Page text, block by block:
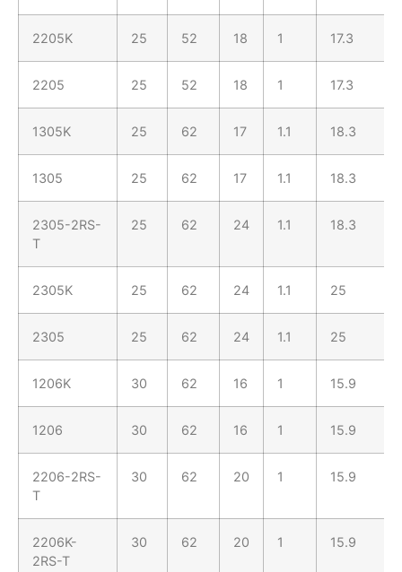
2205K 25 52 18 1 17.3
2205 25 52 18 1 17.3
1305K 25 62 17 1.1 18.3
1305 25 62 17 1.1 18.3
2305-2RS-
T
25 62 24 1.1 18.3
2305K 25 62 24 1.1 25
2305 25 62 24 1.1 25
1206K 30 62 16 1 15.9
1206 30 62 16 1 15.9
2206-2RS-
T
30 62 20 1 15.9
2206K-
2RS-T
30 62 20 1 15.9